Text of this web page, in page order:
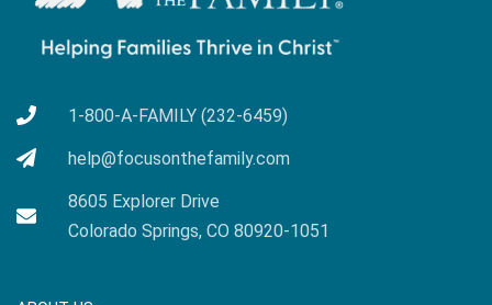
1-800-A-FAMILY (232-6459)
help@focusonthefamily.com
8605 Explorer Drive
Colorado Springs, CO 80920-1051